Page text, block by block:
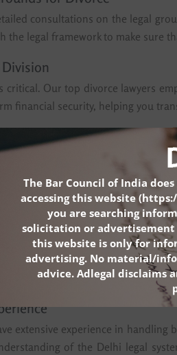
consultations on the legal
the legal framework to make sure
critical. Our top divorce lawyers
financial security, helping you
Interests
and our divorce advocates work
support the emotional and
of the best divorce lawyers
are protected throughout the
extensive experience in
of the Delhi legal
The Bar Council of India
accessing this website (
you are searching
solicitation or
this website is only for
advertising. No material/
advice. Adlegal disclaims